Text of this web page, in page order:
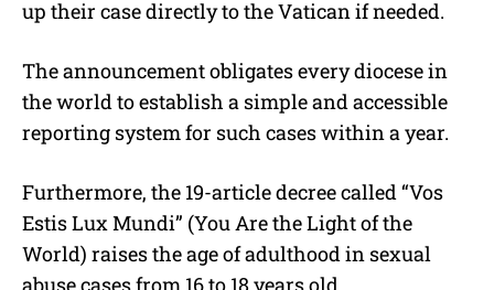
up their case directly to the Vatican if needed.
The announcement obligates every diocese in
the world to establish a simple and accessible
reporting system for such cases within a year.
Furthermore, the 19-article decree called “Vos
Estis Lux Mundi” (You Are the Light of the
World) raises the age of adulthood in sexual
abuse cases from 16 to 18 years old.